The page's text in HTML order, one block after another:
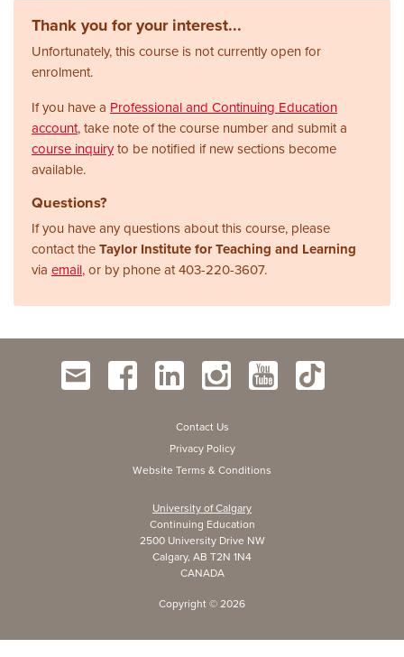
Thank you for your interest...
Unfortunately, this course is not currently open for
enrolment.
If you have a Professional and Continuing Education
account, take note of the course number and submit a
course inquiryto be notified if new sections become
available.
Questions?
If you have any questions about this course, please
contact the Taylor Institute for Teaching and Learning
via email, or by phone at403-220-3607.
Contact Us
Privacy Policy
Website Terms & Conditions
University of Calgary
Continuing Education
2500 University Drive NW
Calgary, AB T2N 1N4
CANADA
Copyright © 2026